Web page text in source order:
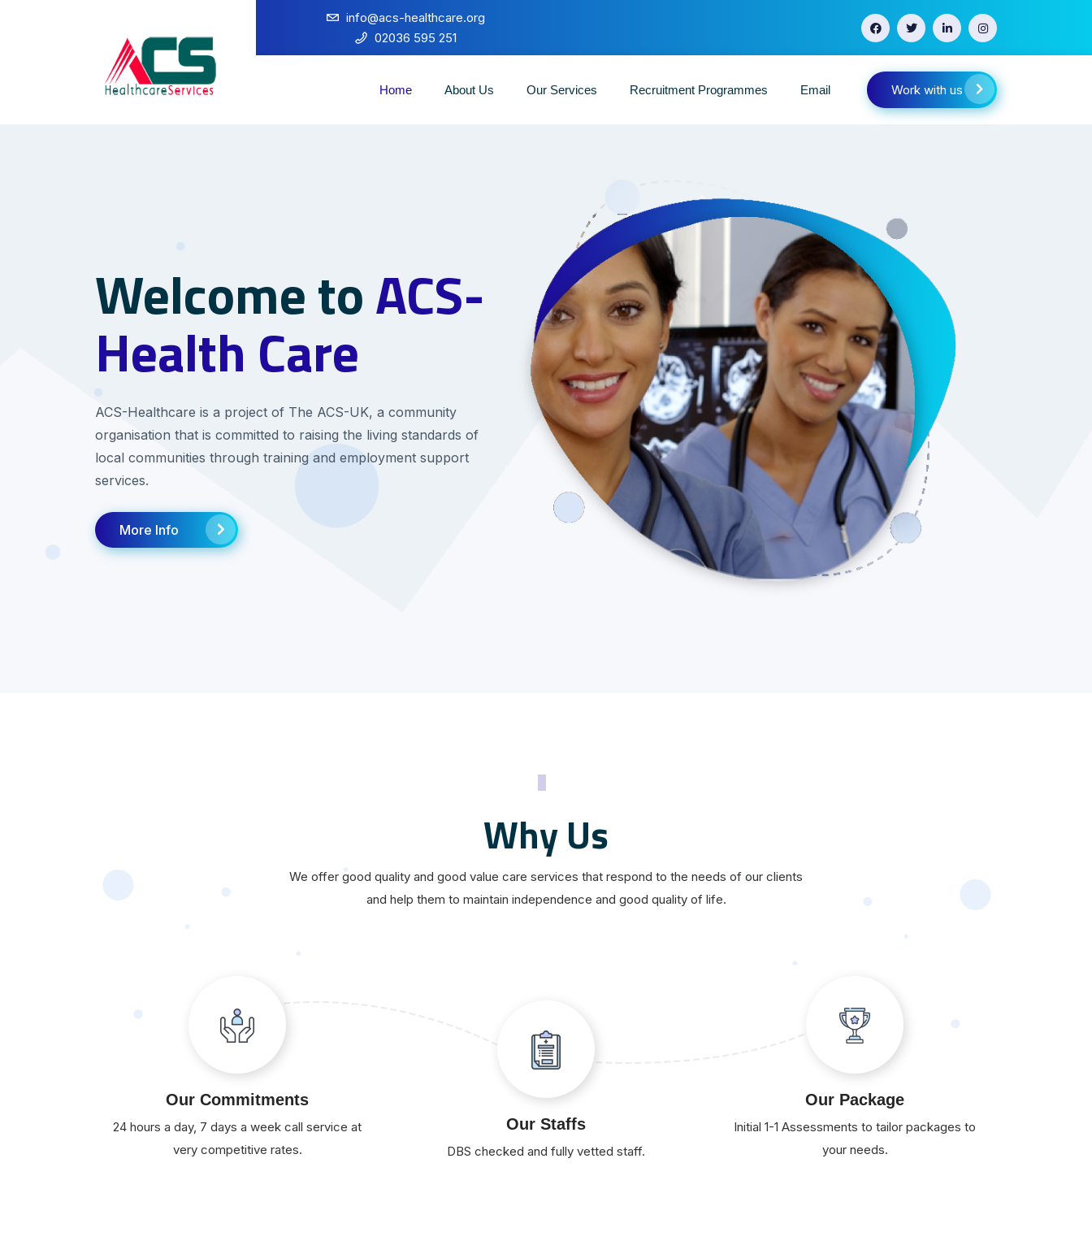
info@acs-healthcare.org
02036 595 251
Home About Us Our Services Recruitment Programmes Email Work with us
Welcome toACS-
Health Care
ACS-Healthcare is a project of The ACS-UK, a community
organisation that is committed to raising the living standards of
local communities through training and employment support
services.
More Info
Why Us
We offer good quality and good value care services that respond to the needs of our clients
and help them to maintain independence and good quality of life.
Our Commitments
24 hours a day, 7 days a week call service at
very competitive rates.
Our Staffs
DBS checked and fully vetted staff.
Our Package
Initial 1-1 Assessments to tailor packages to
your needs.